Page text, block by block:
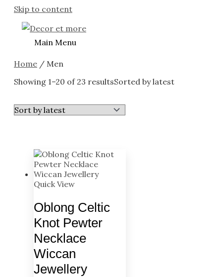
Skip to content
Main Menu
Home / Men
Showing 1–20 of 23 resultsSorted by latest
Quick View
Oblong Celtic
Knot Pewter
Necklace
Wiccan
Jewellery